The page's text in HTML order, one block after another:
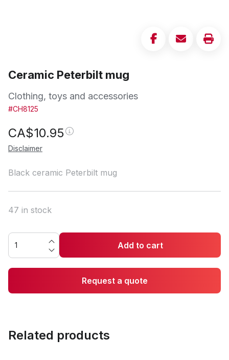
Ceramic Peterbilt mug
Clothing, toys and accessories
#CH8125
CA$10.95
Disclaimer
Black ceramic Peterbilt mug
47 in stock
Add to cart
Request a quote
Related products